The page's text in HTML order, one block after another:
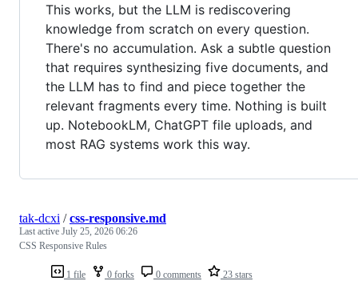
This works, but the LLM is rediscovering
knowledge from scratch on every question.
There's no accumulation. Ask a subtle question
that requires synthesizing five documents, and
the LLM has to find and piece together the
relevant fragments every time. Nothing is built
up. NotebookLM, ChatGPT file uploads, and
most RAG systems work this way.
1 file 0 forks 0 comments 23 stars
tak-dcxi /css-responsive.md
Last active July 25, 2026 06:26
CSS Responsive Rules